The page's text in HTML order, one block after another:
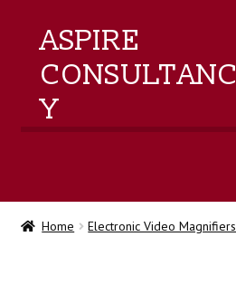
ASPIRE
CONSULTANC
Y
home
Home Electronic Video Magnifiers